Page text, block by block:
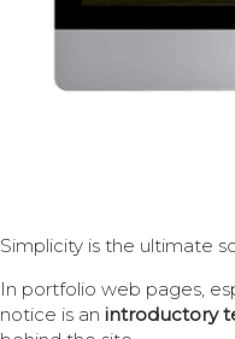
Simplicity is the ultimate
In portfolio web pages,
notice is an introductory